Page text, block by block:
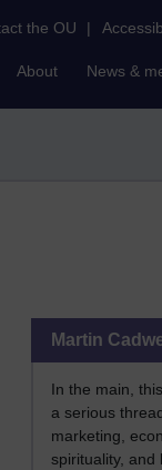
the OU |
About News &
Martin
In the main,
a serious
marketing,
spirituality, and